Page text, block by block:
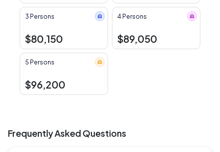
3 Persons
$80,150
4 Persons
$89,050
5 Persons
$96,200
Frequently Asked Questions